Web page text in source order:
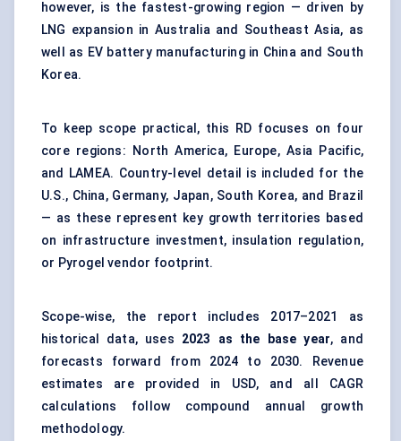
however, is the fastest-growing region — driven by
LNG expansion in Australia and Southeast Asia, as
well as EV battery manufacturing in China and South
Korea.
To keep scope practical, this RD focuses on four
core regions: North America, Europe, Asia Pacific,
and LAMEA. Country-level detail is included for the
U.S., China, Germany, Japan, South Korea, and Brazil
— as these represent key growth territories based
on infrastructure investment, insulation regulation,
or Pyrogel vendor footprint.
Scope-wise, the report includes 2017–2021 as
historical data, uses 2023 as the base year, and
forecasts forward from 2024 to 2030. Revenue
estimates are provided in USD, and all CAGR
calculations follow compound annual growth
methodology.